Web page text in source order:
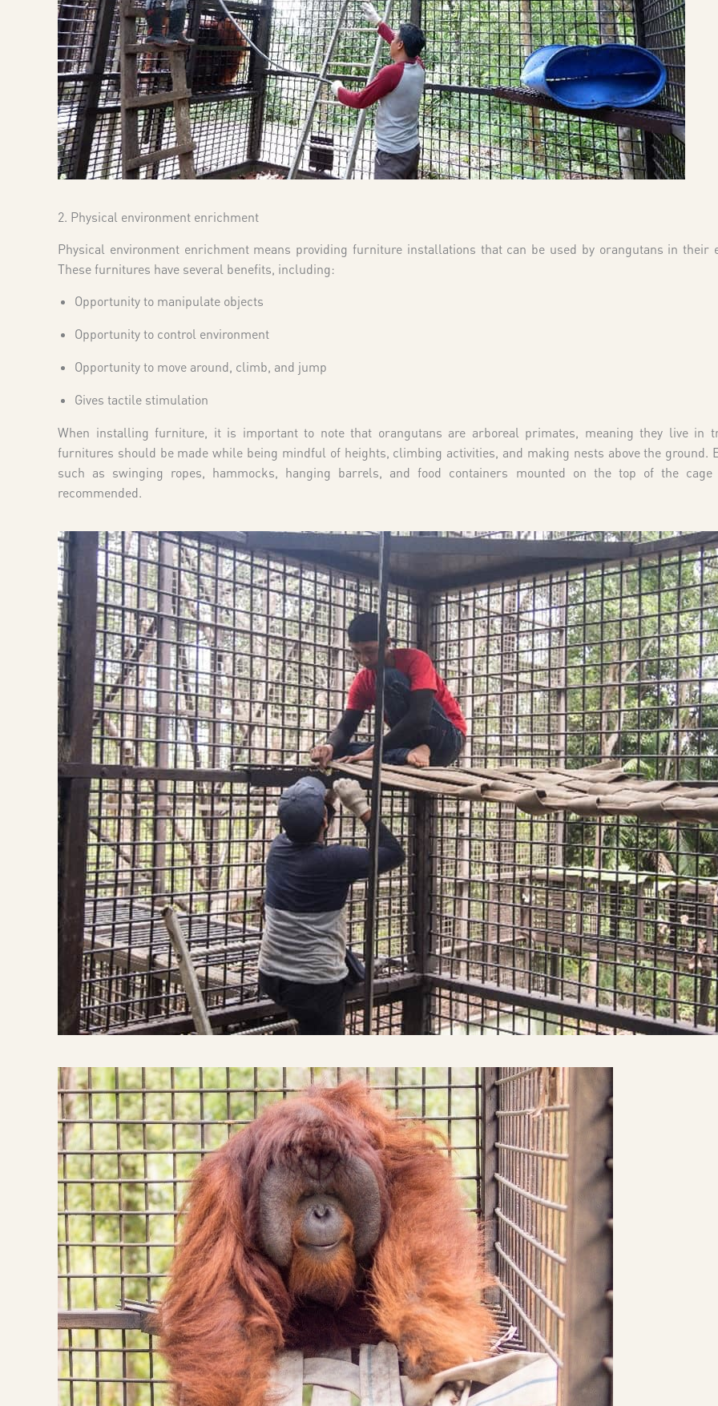
2. Physical environment enrichment
Physical environment enrichment means providing furniture installations that can be used by orangutans in their
These furnitures have several benefits, including:
Opportunity to manipulate objects
Opportunity to control environment
Opportunity to move around, climb, and jump
Gives tactile stimulation
When installing furniture, it is important to note that orangutans are arboreal primates, meaning they live in
furnitures should be made while being mindful of heights, climbing activities, and making nests above the ground.
such as swinging ropes, hammocks, hanging barrels, and food containers mounted on the top of the
recommended.